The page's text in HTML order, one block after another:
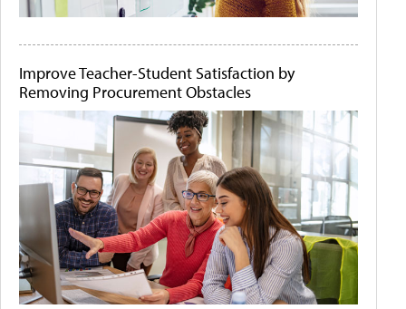
Improve Teacher-Student Satisfaction by
Removing Procurement Obstacles